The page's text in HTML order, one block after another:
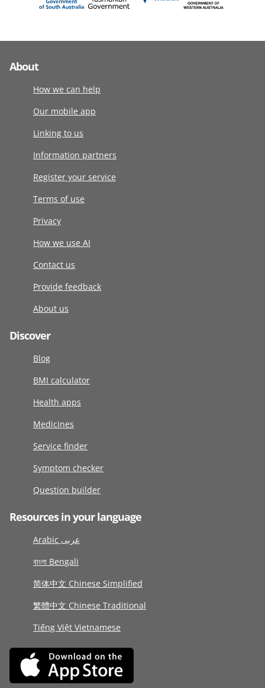
About
How we can help
Our mobile app
Linking to us
Information partners
Register your service
Terms of use
Privacy
How we use AI
Contact us
Provide feedback
About us
Discover
Blog
BMI calculator
Health apps
Medicines
Service finder
Symptom checker
Question builder
Resources in your language
Arabic عربى
বাংলা Bengali
简体中文 Chinese Simplified
繁體中文 Chinese Traditional
Tiếng Việt Vietnamese